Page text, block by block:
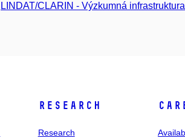
LINDAT/CLARIN - Výzkumná
Research
Research